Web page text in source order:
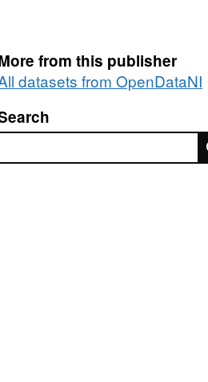
from this publisher
datasets from OpenDataNI